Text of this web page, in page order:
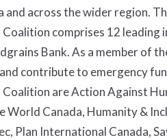
and across the wider region.
comprises 12
Bank. As a member of
contribute to emergency
are Action Against
World Canada, Humanity &
Plan International Canada,